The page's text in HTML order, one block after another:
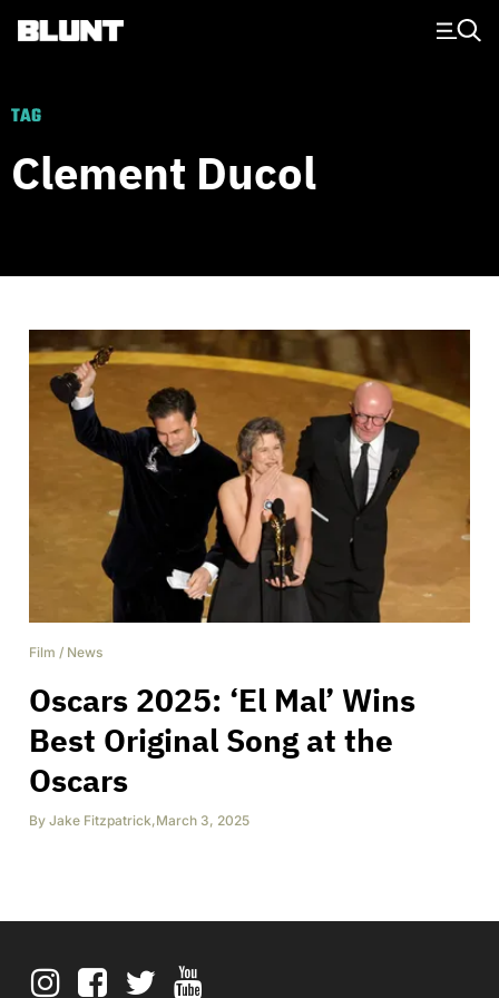
Main Navigation
TAG
Clement Ducol
Film / News
Oscars 2025: ‘El Mal’ Wins
Best Original Song at the
Oscars
By Jake Fitzpatrick,March 3, 2025